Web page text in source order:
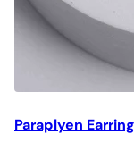
Paraplyen Earring